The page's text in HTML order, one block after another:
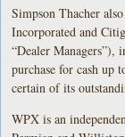
Simpson Thacher
Incorporated and
“Dealer
purchase for cash up
certain of its
WPX is an